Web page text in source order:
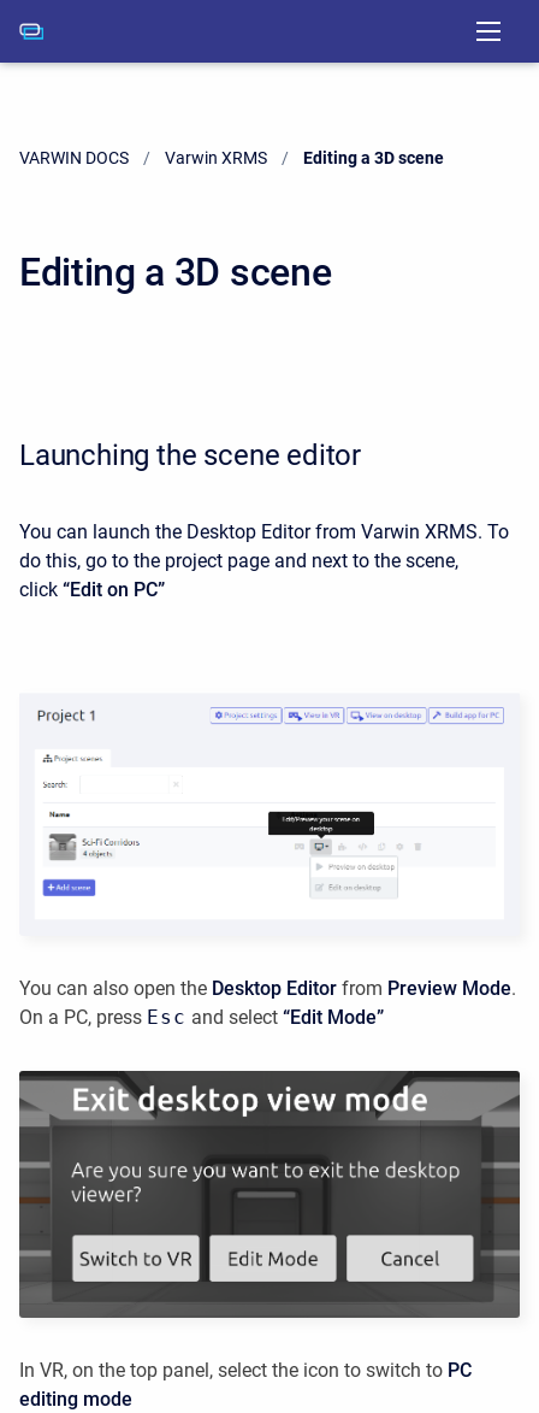
VARWIN DOCS Varwin XRMS Current:
Editing a 3D scene
Editing a 3D scene
Launching the scene editor
You can launch the Desktop Editor from Varwin XRMS. To
do this, go to the project page and next to the scene,
click “Edit on PC”
You can also open the Desktop Editor from Preview Mode.
On a PC, press Esc and select “Edit Mode”
In VR, on the top panel, select the icon to switch to PC
editing mode